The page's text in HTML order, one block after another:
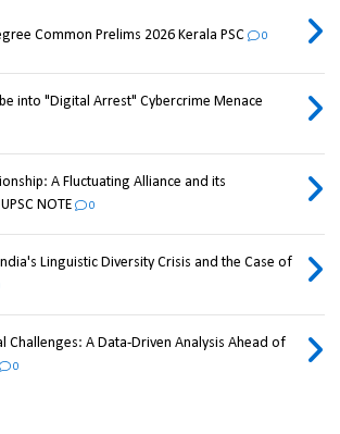
Common Prelims 2026 Kerala PSC 0
into "Digital Arrest" Cybercrime Menace
A Fluctuating Alliance and its
NOTE
0
Linguistic Diversity Crisis and the Case of
Challenges: A Data-Driven Analysis Ahead of
0